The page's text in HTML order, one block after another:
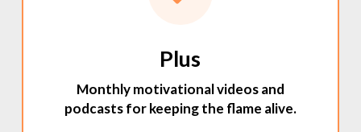
Plus
Monthly motivational videos and
podcasts for keeping the flame alive.